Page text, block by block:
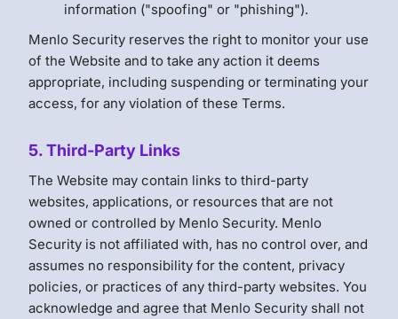
information ("spoofing" or "phishing").
Menlo Security reserves the right to monitor your use
of the Website and to take any action it deems
appropriate, including suspending or terminating your
access, for any violation of these Terms.
5. Third-Party Links
The Website may contain links to third-party
websites, applications, or resources that are not
owned or controlled by Menlo Security. Menlo
Security is not affiliated with, has no control over, and
assumes no responsibility for the content, privacy
policies, or practices of any third-party websites. You
acknowledge and agree that Menlo Security shall not